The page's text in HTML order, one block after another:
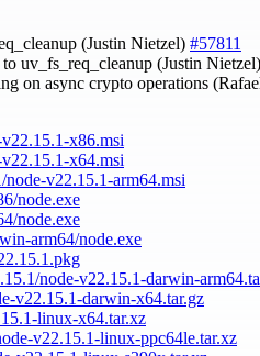
(Justin Nietzel) #57811
uv_fs_req_cleanup (Justin Nietzel)
on async crypto operations
x86.msi
x64.msi
v22.15.1-arm64.msi
node.exe
node.exe
arm64/node.exe
node-v22.15.1-darwin-
v22.15.1-darwin-x64.tar.gz
linux-x64.tar.xz
v22.15.1-linux-ppc64le.tar.xz